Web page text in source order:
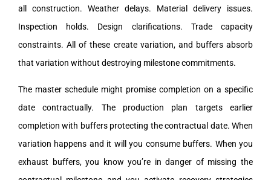
all construction. Weather delays. Material delivery issues.
Inspection holds. Design clarifications. Trade capacity
constraints. All of these create variation, and buffers absorb
that variation without destroying milestone commitments.
The master schedule might promise completion on a specific
date contractually. The production plan targets earlier
completion with buffers protecting the contractual date. When
variation happens and it will you consume buffers. When you
exhaust buffers, you know you’re in danger of missing the